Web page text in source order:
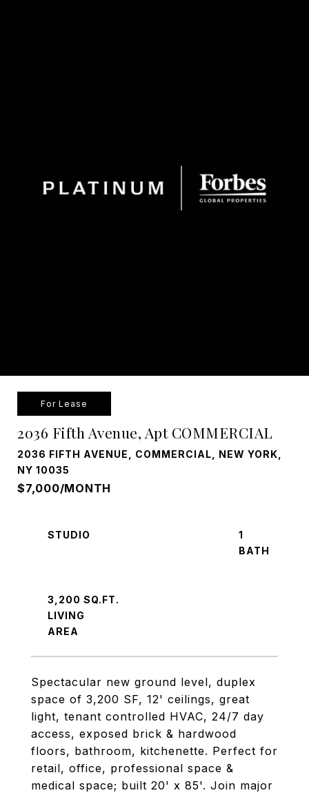
For Lease
2036 Fifth Avenue, Apt COMMERCIAL
2036 FIFTH AVENUE, COMMERCIAL, NEW YORK,
NY 10035
$7,000/MONTH
Spectacular new ground level, duplex
space of 3,200 SF, 12' ceilings, great
light, tenant controlled HVAC, 24/7 day
access, exposed brick & hardwood
floors, bathroom, kitchenette. Perfect for
retail, office, professional space &
medical space; built 20' x 85'. Join major
STUDIO
1
3,200 SQ.FT.
LIVING